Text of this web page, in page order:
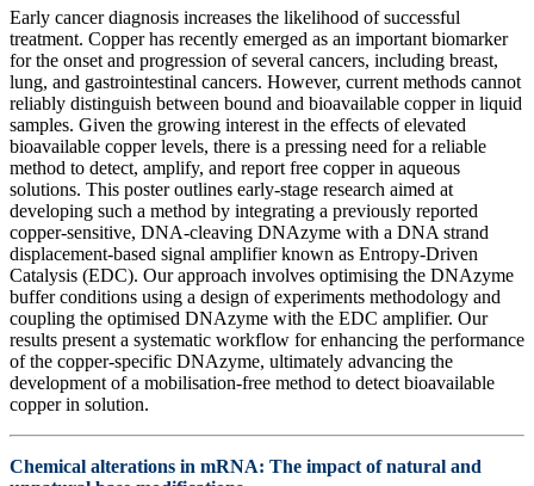
Early cancer diagnosis increases the likelihood of successful
treatment. Copper has recently emerged as an important biomarker
for the onset and progression of several cancers, including breast,
lung, and gastrointestinal cancers. However, current methods cannot
reliably distinguish between bound and bioavailable copper in liquid
samples. Given the growing interest in the effects of elevated
bioavailable copper levels, there is a pressing need for a reliable
method to detect, amplify, and report free copper in aqueous
solutions. This poster outlines early-stage research aimed at
developing such a method by integrating a previously reported
copper-sensitive, DNA-cleaving DNAzyme with a DNA strand
displacement-based signal amplifier known as Entropy-Driven
Catalysis (EDC). Our approach involves optimising the DNAzyme
buffer conditions using a design of experiments methodology and
coupling the optimised DNAzyme with the EDC amplifier. Our
results present a systematic workflow for enhancing the performance
of the copper-specific DNAzyme, ultimately advancing the
development of a mobilisation-free method to detect bioavailable
copper in solution.
Chemical alterations in mRNA: The impact of natural and